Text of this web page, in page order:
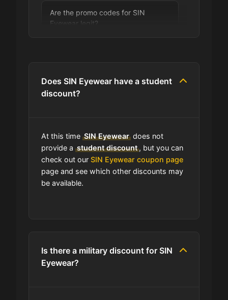
Are the promo codes for SIN
Eyewear legit?
Can I use expired coupons at SIN
Does SIN Eyewear have a loyalty
program?
Which Are SIN Eyewear's Best Sale
Does SIN Eyewear have a student
discount?
At this time SIN Eyeweardoes not
provide a student discount, but you can
check out our SIN Eyewear coupon page
page and see which other discounts may
be available.
Is there a military discount for SIN
Eyewear?